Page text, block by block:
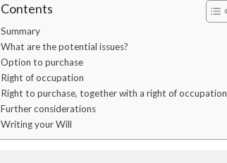
Contents
Summary
What are the potential issues?
Option to purchase
Right of occupation
Right to purchase, together with a right of occupation
Further considerations
Writing your Will